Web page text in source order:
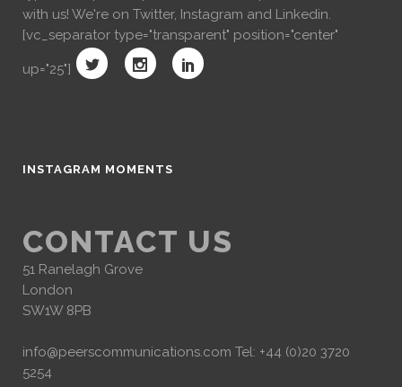
with us! We're on Twitter, Instagram and Linkedin.
[vc_separator type="transparent" position="center"
up="25"]
INSTAGRAM MOMENTS
CONTACT US
51 Ranelagh Grove
London
SW1W 8PB
info@peerscommunications.com Tel: +44 (0)20 3720
5254